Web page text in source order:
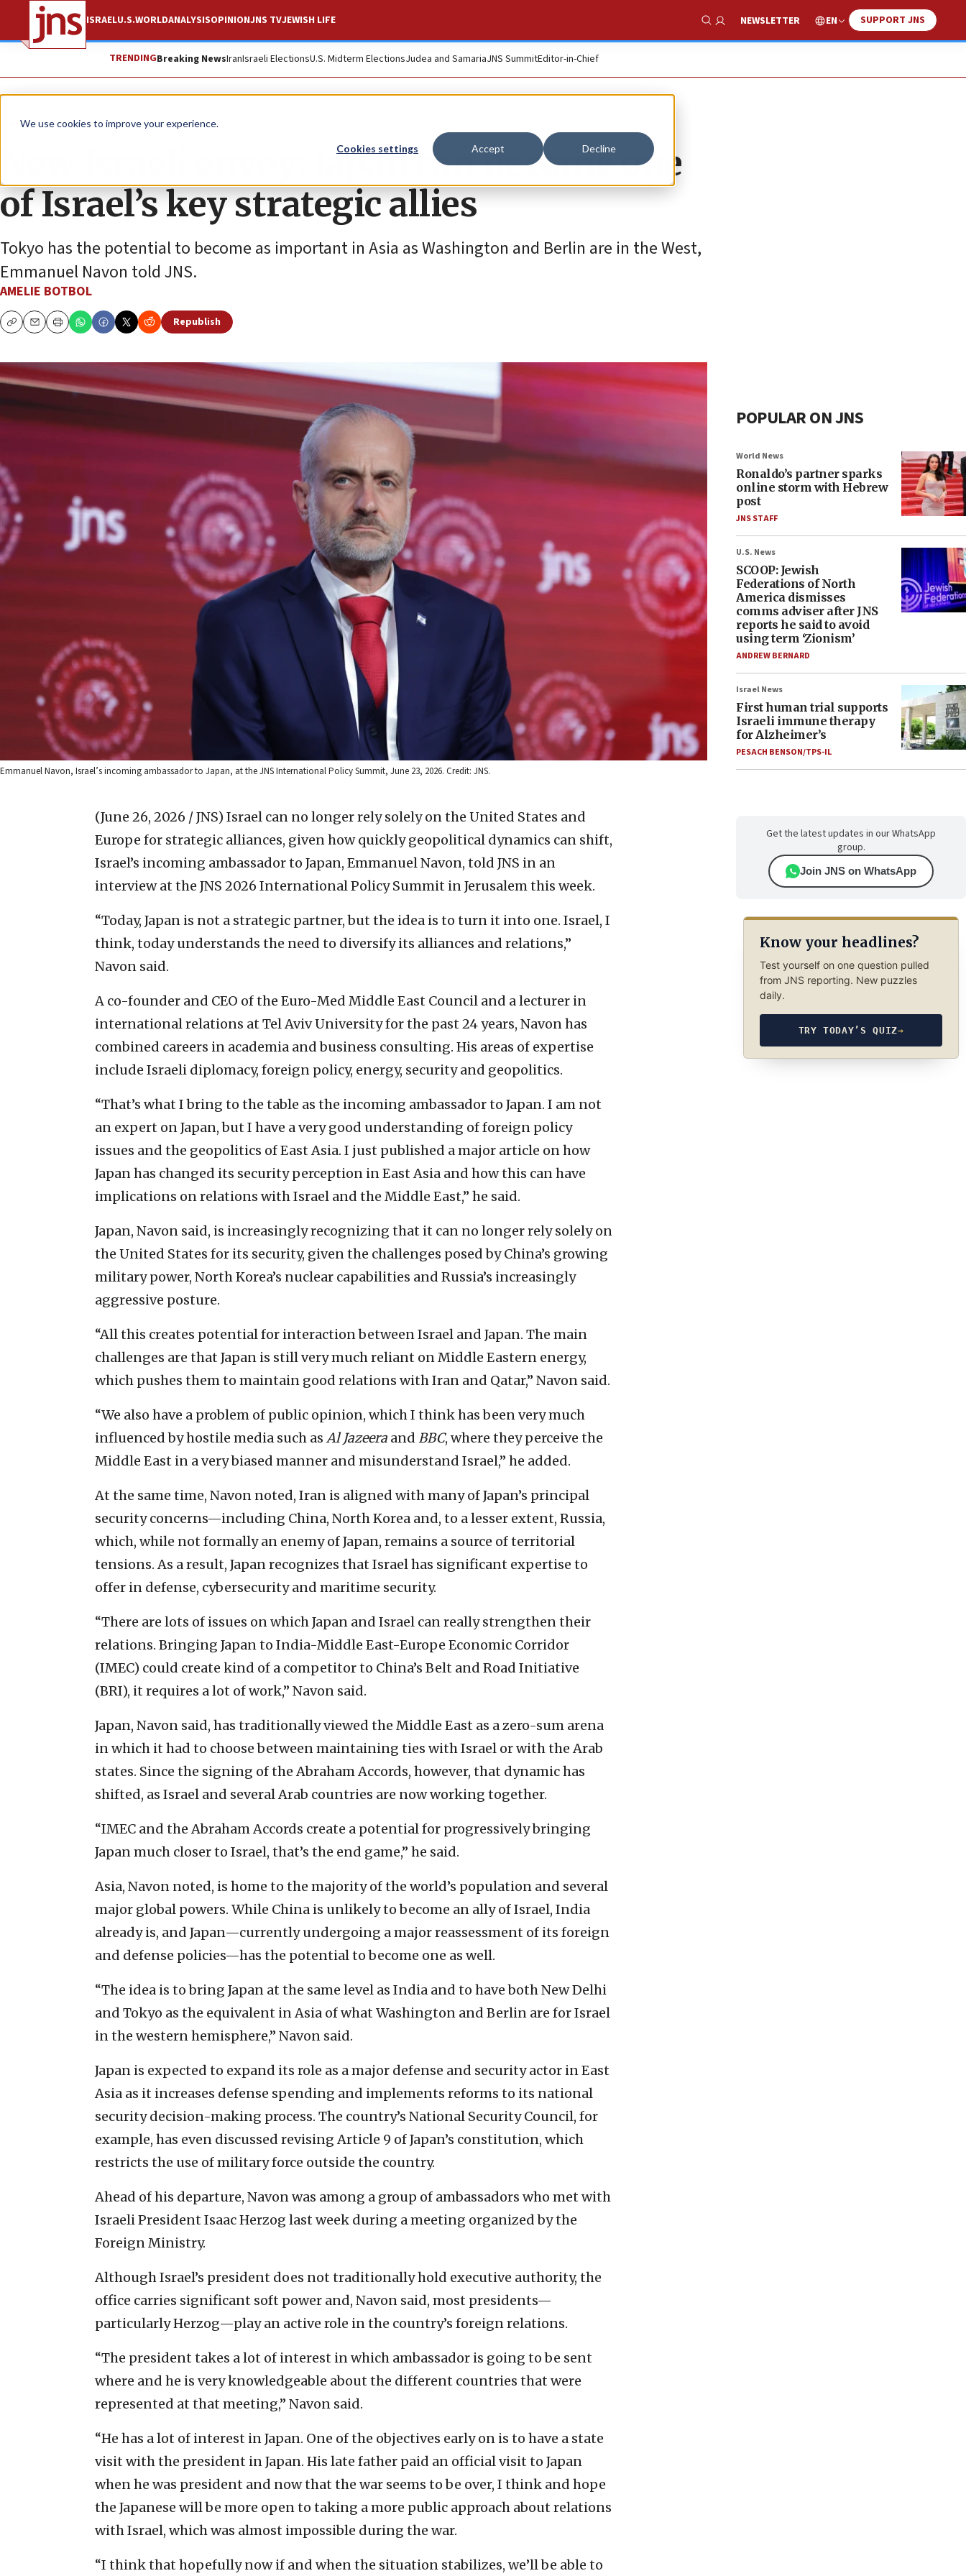
We use cookies to improve your experience.
Cookies settings Accept Decline
ISRAELU.S.WORLDANALYSISOPINIONJNS TVJEWISH LIFE
Show Search
NEWSLETTER EN SUPPORT JNS
TRENDINGBreaking NewsIranIsraeli ElectionsU.S. Midterm ElectionsJudea and SamariaJNS SummitEditor-in-Chief
News Israel News
New Israeli envoy: Japan can become one
of Israel’s key strategic allies
Tokyo has the potential to become as important in Asia as Washington and Berlin are in the West,
Emmanuel Navon told JNS.
AMELIE BOTBOL
CopyEmailPrint
Republish
Emmanuel Navon, Israel’s incoming ambassador to Japan, at the JNS International Policy Summit, June 23, 2026. Credit: JNS.
(June 26, 2026 / JNS) Israel can no longer rely solely on the United States and
Europe for strategic alliances, given how quickly geopolitical dynamics can shift,
Israel’s incoming ambassador to Japan, Emmanuel Navon, told JNS in an
interview at the JNS 2026 International Policy Summit in Jerusalem this week.
“Today, Japan is not a strategic partner, but the idea is to turn it into one. Israel, I
think, today understands the need to diversify its alliances and relations,”
Navon said.
A co-founder and CEO of the Euro-Med Middle East Council and a lecturer in
international relations at Tel Aviv University for the past 24 years, Navon has
combined careers in academia and business consulting. His areas of expertise
include Israeli diplomacy, foreign policy, energy, security and geopolitics.
“That’s what I bring to the table as the incoming ambassador to Japan. I am not
an expert on Japan, but I have a very good understanding of foreign policy
issues and the geopolitics of East Asia. I just published a major article on how
Japan has changed its security perception in East Asia and how this can have
implications on relations with Israel and the Middle East,” he said.
Japan, Navon said, is increasingly recognizing that it can no longer rely solely on
the United States for its security, given the challenges posed by China’s growing
military power, North Korea’s nuclear capabilities and Russia’s increasingly
aggressive posture.
“All this creates potential for interaction between Israel and Japan. The main
challenges are that Japan is still very much reliant on Middle Eastern energy,
which pushes them to maintain good relations with Iran and Qatar,” Navon said.
“We also have a problem of public opinion, which I think has been very much
influenced by hostile media such as Al Jazeera and BBC, where they perceive the
Middle East in a very biased manner and misunderstand Israel,” he added.
At the same time, Navon noted, Iran is aligned with many of Japan’s principal
security concerns—including China, North Korea and, to a lesser extent, Russia,
which, while not formally an enemy of Japan, remains a source of territorial
tensions. As a result, Japan recognizes that Israel has significant expertise to
offer in defense, cybersecurity and maritime security.
“There are lots of issues on which Japan and Israel can really strengthen their
relations. Bringing Japan to India-Middle East-Europe Economic Corridor
(IMEC) could create kind of a competitor to China’s Belt and Road Initiative
(BRI), it requires a lot of work,” Navon said.
Japan, Navon said, has traditionally viewed the Middle East as a zero-sum arena
in which it had to choose between maintaining ties with Israel or with the Arab
states. Since the signing of the Abraham Accords, however, that dynamic has
shifted, as Israel and several Arab countries are now working together.
“IMEC and the Abraham Accords create a potential for progressively bringing
Japan much closer to Israel, that’s the end game,” he said.
Asia, Navon noted, is home to the majority of the world’s population and several
major global powers. While China is unlikely to become an ally of Israel, India
already is, and Japan—currently undergoing a major reassessment of its foreign
and defense policies—has the potential to become one as well.
“The idea is to bring Japan at the same level as India and to have both New Delhi
and Tokyo as the equivalent in Asia of what Washington and Berlin are for Israel
in the western hemisphere,” Navon said.
Japan is expected to expand its role as a major defense and security actor in East
Asia as it increases defense spending and implements reforms to its national
security decision-making process. The country’s National Security Council, for
example, has even discussed revising Article 9 of Japan’s constitution, which
restricts the use of military force outside the country.
Ahead of his departure, Navon was among a group of ambassadors who met with
Israeli President Isaac Herzog last week during a meeting organized by the
Foreign Ministry.
Although Israel’s president does not traditionally hold executive authority, the
office carries significant soft power and, Navon said, most presidents—
particularly Herzog—play an active role in the country’s foreign relations.
“The president takes a lot of interest in which ambassador is going to be sent
where and he is very knowledgeable about the different countries that were
represented at that meeting,” Navon said.
“He has a lot of interest in Japan. One of the objectives early on is to have a state
visit with the president in Japan. His late father paid an official visit to Japan
when he was president and now that the war seems to be over, I think and hope
the Japanese will be more open to taking a more public approach about relations
with Israel, which was almost impossible during the war.
“I think that hopefully now if and when the situation stabilizes, we’ll be able to
POPULAR ON JNS
World News
Ronaldo’s partner sparks
online storm with Hebrew
post
JNS STAFF
U.S. News
SCOOP: Jewish
Federations of North
America dismisses
comms adviser after JNS
reports he said to avoid
using term ‘Zionism’
ANDREW BERNARD
Israel News
First human trial supports
Israeli immune therapy
for Alzheimer’s
PESACH BENSON/TPS-IL
Get the latest updates in our WhatsApp
group.
Join JNS on WhatsApp
Know your headlines?
Test yourself on one question pulled
from JNS reporting. New puzzles
daily.
TRY TODAY’S QUIZ→